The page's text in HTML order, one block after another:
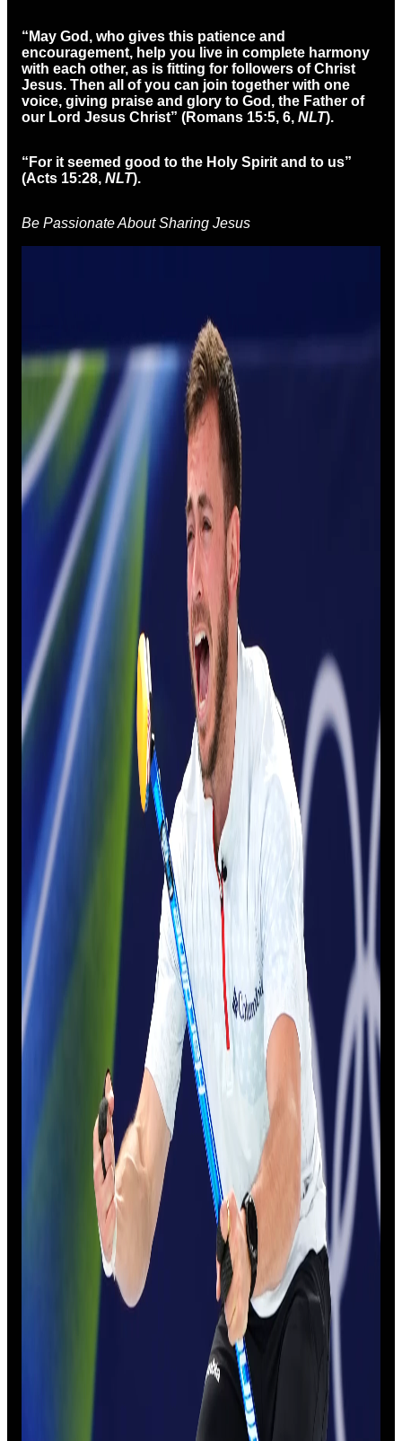
“May God, who gives this patience and
encouragement, help you live in complete harmony
with each other, as is fitting for followers of Christ
Jesus. Then all of you can join together with one
voice, giving praise and glory to God, the Father of
our Lord Jesus Christ” (Romans 15:5, 6, NLT).
“For it seemed good to the Holy Spirit and to us”
(Acts 15:28, NLT).
Be Passionate About Sharing Jesus